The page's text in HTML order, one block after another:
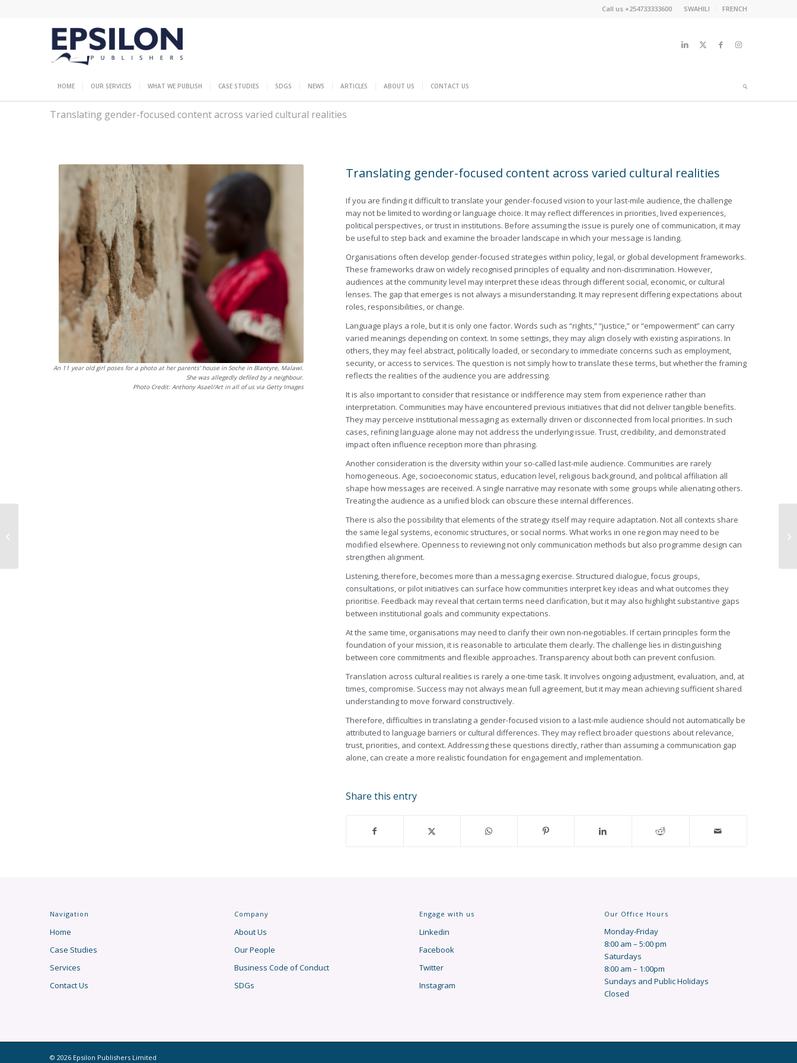
SWAHILI FRENCH
Call us +254733333600
HOME OUR SERVICES WHAT WE PUBLISH CASE STUDIES SDGS NEWS ARTICLES ABOUT US CONTACT US
Translating gender-focused content across varied cultural realities
An 11 year old girl poses for a photo at her parents’ house in Soche in Blantyre, Malawi.
She was allegedly defiled by a neighbour.
Photo Credit: Anthony Asael/Art in all of us via Getty Images
Translating gender-focused content across varied cultural realities
If you are finding it difficult to translate your gender-focused vision to your last-mile audience, the challenge
may not be limited to wording or language choice. It may reflect differences in priorities, lived experiences,
political perspectives, or trust in institutions. Before assuming the issue is purely one of communication, it may
be useful to step back and examine the broader landscape in which your message is landing.
Organisations often develop gender-focused strategies within policy, legal, or global development frameworks.
These frameworks draw on widely recognised principles of equality and non-discrimination. However,
audiences at the community level may interpret these ideas through different social, economic, or cultural
lenses. The gap that emerges is not always a misunderstanding. It may represent differing expectations about
roles, responsibilities, or change.
Language plays a role, but it is only one factor. Words such as “rights,” “justice,” or “empowerment” can carry
varied meanings depending on context. In some settings, they may align closely with existing aspirations. In
others, they may feel abstract, politically loaded, or secondary to immediate concerns such as employment,
security, or access to services. The question is not simply how to translate these terms, but whether the framing
reflects the realities of the audience you are addressing.
It is also important to consider that resistance or indifference may stem from experience rather than
interpretation. Communities may have encountered previous initiatives that did not deliver tangible benefits.
They may perceive institutional messaging as externally driven or disconnected from local priorities. In such
cases, refining language alone may not address the underlying issue. Trust, credibility, and demonstrated
impact often influence reception more than phrasing.
Another consideration is the diversity within your so-called last-mile audience. Communities are rarely
homogeneous. Age, socioeconomic status, education level, religious background, and political affiliation all
shape how messages are received. A single narrative may resonate with some groups while alienating others.
Treating the audience as a unified block can obscure these internal differences.
There is also the possibility that elements of the strategy itself may require adaptation. Not all contexts share
the same legal systems, economic structures, or social norms. What works in one region may need to be
modified elsewhere. Openness to reviewing not only communication methods but also programme design can
strengthen alignment.
Listening, therefore, becomes more than a messaging exercise. Structured dialogue, focus groups,
consultations, or pilot initiatives can surface how communities interpret key ideas and what outcomes they
prioritise. Feedback may reveal that certain terms need clarification, but it may also highlight substantive gaps
between institutional goals and community expectations.
At the same time, organisations may need to clarify their own non-negotiables. If certain principles form the
foundation of your mission, it is reasonable to articulate them clearly. The challenge lies in distinguishing
between core commitments and flexible approaches. Transparency about both can prevent confusion.
Translation across cultural realities is rarely a one-time task. It involves ongoing adjustment, evaluation, and, at
times, compromise. Success may not always mean full agreement, but it may mean achieving sufficient shared
understanding to move forward constructively.
Therefore, difficulties in translating a gender-focused vision to a last-mile audience should not automatically be
attributed to language barriers or cultural differences. They may reflect broader questions about relevance,
trust, priorities, and context. Addressing these questions directly, rather than assuming a communication gap
alone, can create a more realistic foundation for engagement and implementation.
Share this entry
Navigation
Home
Case Studies
Services
Contact Us
Company
About Us
Our People
Business Code of Conduct
SDGs
Engage with us
Linkedin
Facebook
Twitter
Instagram
Our Office Hours
Monday-Friday
8:00 am – 5:00 pm
Saturdays
8:00 am – 1:00pm
Sundays and Public Holidays
Closed
© 2026 Epsilon Publishers Limited